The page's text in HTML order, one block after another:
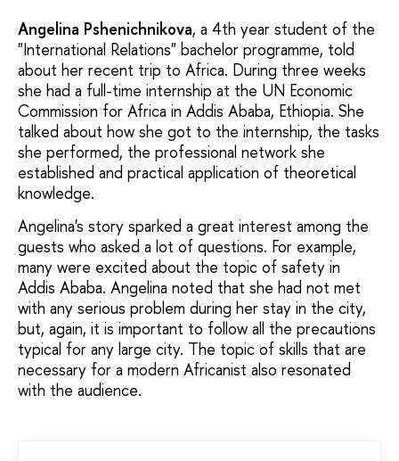
Angelina Pshenichnikova, a 4th year student of the
"International Relations" bachelor programme, told
about her recent trip to Africa. During three weeks
she had a full-time internship at the UN Economic
Commission for Africa in Addis Ababa, Ethiopia. She
talked about how she got to the internship, the tasks
she performed, the professional network she
established and practical application of theoretical
knowledge.
Angelina's story sparked a great interest among the
guests who asked a lot of questions. For example,
many were excited about the topic of safety in
Addis Ababa. Angelina noted that she had not met
with any serious problem during her stay in the city,
but, again, it is important to follow all the precautions
typical for any large city. The topic of skills that are
necessary for a modern Africanist also resonated
with the audience.